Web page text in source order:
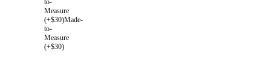
to-
Measure
(+$30)Made-
to-
Measure
(+$30)